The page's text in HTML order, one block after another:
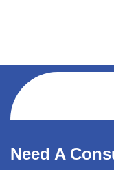
Need A